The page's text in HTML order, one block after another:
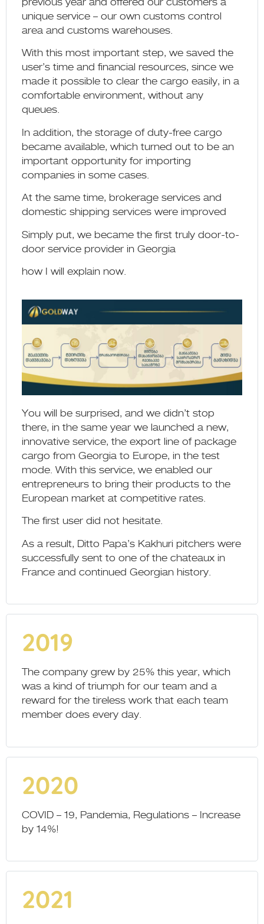
previous year and offered our customers a
unique service – our own customs control
area and customs warehouses.
With this most important step, we saved the
user’s time and financial resources, since we
made it possible to clear the cargo easily, in a
comfortable environment, without any
queues.
In addition, the storage of duty-free cargo
became available, which turned out to be an
important opportunity for importing
companies in some cases.
At the same time, brokerage services and
domestic shipping services were improved
Simply put, we became the first truly door-to-
door service provider in Georgia
how I will explain now.
You will be surprised, and we didn’t stop
there, in the same year we launched a new,
innovative service, the export line of package
cargo from Georgia to Europe, in the test
mode. With this service, we enabled our
entrepreneurs to bring their products to the
European market at competitive rates.
The first user did not hesitate.
As a result, Ditto Papa’s Kakhuri pitchers were
successfully sent to one of the chateaux in
France and continued Georgian history.
2019
The company grew by 25% this year, which
was a kind of triumph for our team and a
reward for the tireless work that each team
member does every day.
2020
COVID – 19, Pandemia, Regulations – Increase
by 14%!
2021